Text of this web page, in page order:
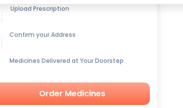
Upload Prescription
Confirm your Address
Medicines Delivered at Your Doorstep
Order Medicines